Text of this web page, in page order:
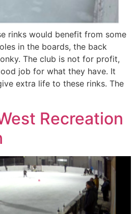
rinks would benefit from some
in the boards, the back
The club is not for profit,
job for what they have. It
extra life to these rinks. The
Recreation